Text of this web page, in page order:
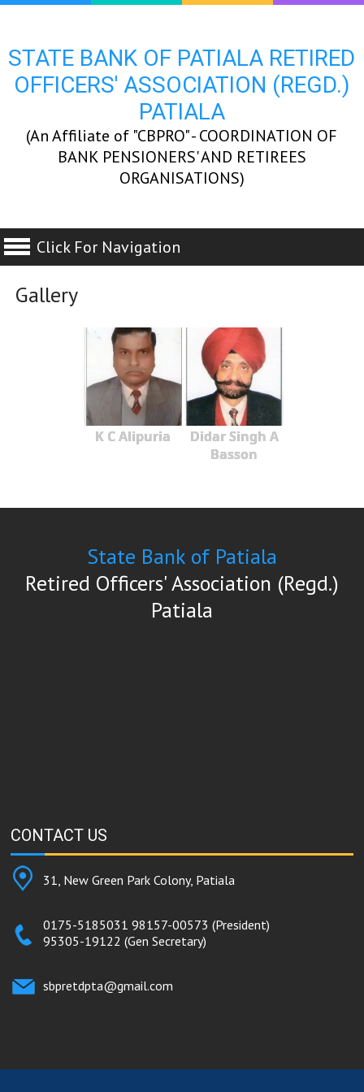
STATE BANK OF PATIALA RETIRED
OFFICERS' ASSOCIATION (REGD.)
PATIALA
(An Affiliate of "CBPRO" - COORDINATION OF
BANK PENSIONERS' AND RETIREES
ORGANISATIONS)
Click For Navigation
Gallery
K C Alipuria
Didar Singh A
Basson
State Bank of Patiala
Retired Officers' Association (Regd.)
Patiala
CONTACT US
31, New Green Park Colony, Patiala
0175-5185031 98157-00573 (President)
95305-19122 (Gen Secretary)
sbpretdpta@gmail.com